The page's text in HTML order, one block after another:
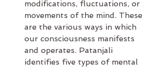
modifications, fluctuations, or
movements of the mind. These
are the various ways in which
our consciousness manifests
and operates. Patanjali
identifies five types of mental